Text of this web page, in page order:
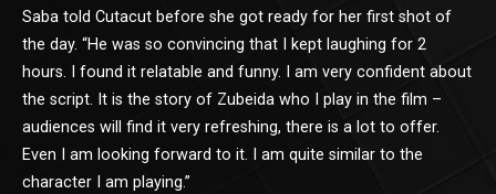
Saba told Cutacut before she got ready for her first shot of
the day. “He was so convincing that I kept laughing for 2
hours. I found it relatable and funny. I am very confident about
the script. It is the story of Zubeida who I play in the film –
audiences will find it very refreshing, there is a lot to offer.
Even I am looking forward to it. I am quite similar to the
character I am playing.”